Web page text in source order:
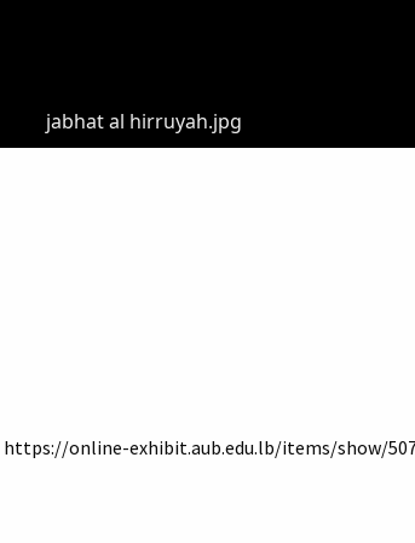
jabhat al hirruyah.jpg
https://online-exhibit.aub.edu.lb/items/show/